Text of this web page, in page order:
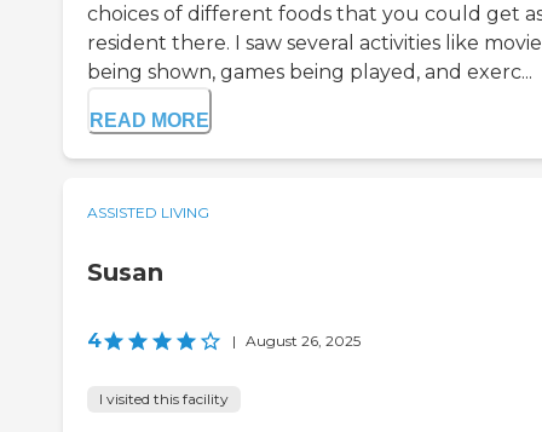
choices of different foods that you could get
resident there. I saw several activities like
being shown, games being played, and exerc...
READ MORE
ASSISTED LIVING
Susan
4 | August 26, 2025
I visited this facility